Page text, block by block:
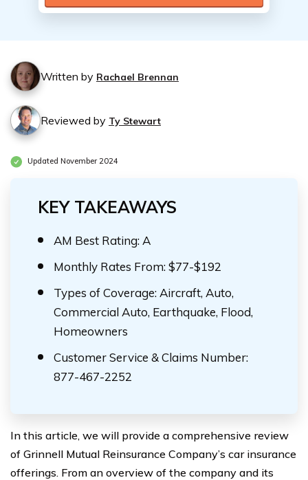
Written by Rachael Brennan
Reviewed by Ty Stewart
Updated November 2024
KEY TAKEAWAYS
AM Best Rating: A
Monthly Rates From: $77-$192
Types of Coverage: Aircraft, Auto,
Commercial Auto, Earthquake, Flood,
Homeowners
Customer Service & Claims Number:
877-467-2252
In this article, we will provide a comprehensive review
of Grinnell Mutual Reinsurance Company’s car insurance
offerings. From an overview of the company and its